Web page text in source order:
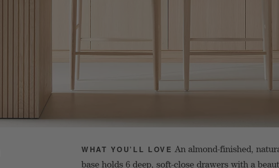
WHAT YOU’LL LOVE An almond-finished,
base holds 6 deep, soft-close drawers with a